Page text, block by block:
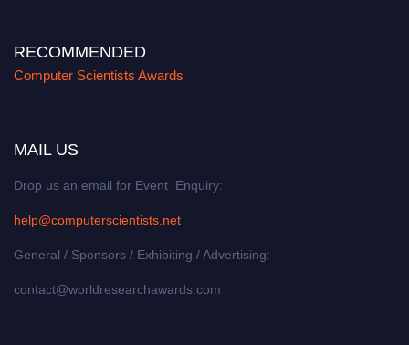
RECOMMENDED
Computer Scientists Awards
MAIL US
Drop us an email for Event Enquiry:
help@computerscientists.net
General / Sponsors / Exhibiting / Advertising:
contact@worldresearchawards.com